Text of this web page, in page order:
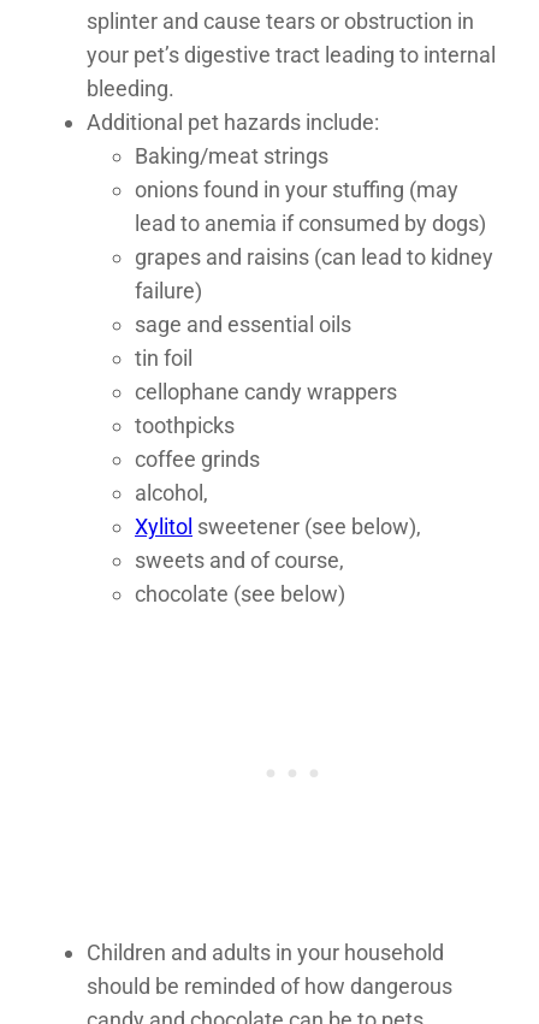
splinter and cause tears or obstruction in
your pet’s digestive tract leading to internal
bleeding.
Additional pet hazards include:
Baking/meat strings
onions found in your stuffing (may
lead to anemia if consumed by dogs)
grapes and raisins (can lead to kidney
failure)
sage and essential oils
tin foil
cellophane candy wrappers
toothpicks
coffee grinds
alcohol,
Xylitol sweetener (see below),
sweets and of course,
chocolate (see below)
Children and adults in your household
should be reminded of how dangerous